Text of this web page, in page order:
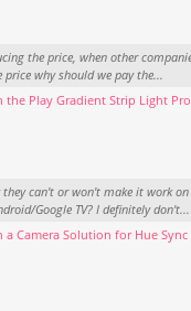
the price, when other
why should we pay the...
Play Gradient Strip Light Pro
can't or won't make it work
Google TV? I definitely don't...
Camera Solution for Hue Sync